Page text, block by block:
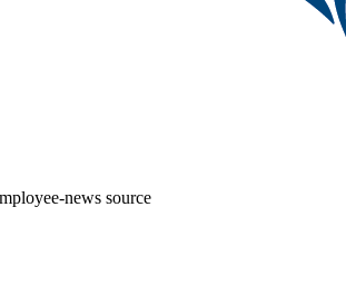
news source